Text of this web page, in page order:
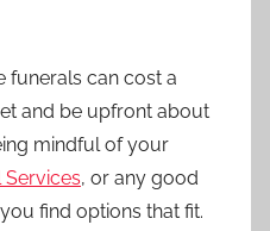
funerals can cost a
and be upfront about
mindful of your
, or any good
find options that fit.